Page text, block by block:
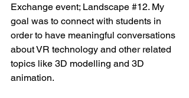
Exchange event; Landscape #12. My
goal was to connect with students in
order to have meaningful conversations
about VR technology and other related
topics like 3D modelling and 3D
animation.